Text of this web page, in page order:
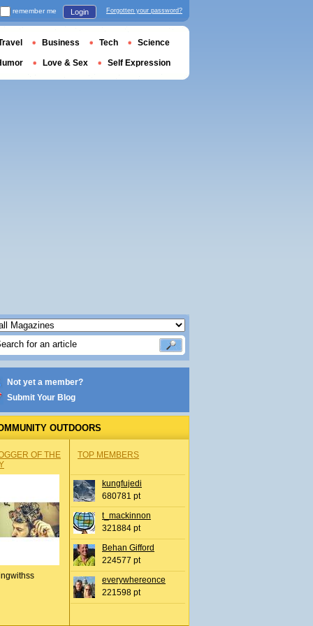
Not yet a member?
Submit Your Blog
OUTDOORS
OF THE
TOP MEMBERS
kungfujedi
680781 pt
t_mackinnon
321884 pt
Behan Gifford
224577 pt
everywhereonce
221598 pt
remember me Login Forgotten your password?
Business Tech Science
Love & Sex Self Expression